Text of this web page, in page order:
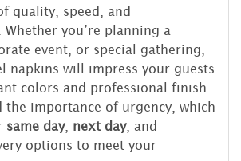
quality, speed, and
you’re planning a
event, or special gathering,
napkins will impress your guests
colors and professional finish.
the importance of urgency, which
same day, next day, and
options to meet your